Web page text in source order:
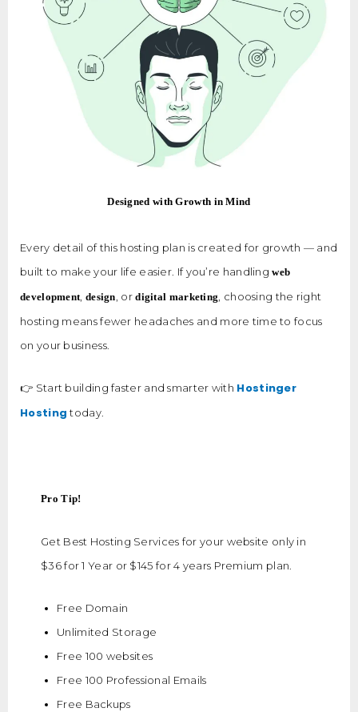
Designed with Growth in Mind
Every detail of this hosting plan is created for growth — and
built to make your life easier. If you’re handlingweb
development, design, ordigital marketing, choosing the right
hosting means fewer headaches and more time to focus
on your business.
👉 Start building faster and smarter with Hostinger
Hosting today.
Pro Tip!
Get Best Hosting Services for your website only in
$36 for 1 Year or $145 for 4 years Premium plan.
Free Domain
Unlimited Storage
Free 100 websites
Free 100 Professional Emails
Free Backups